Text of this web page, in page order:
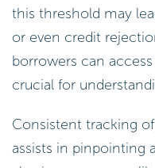
this threshold may
or even credit
borrowers can
crucial for
Consistent tracking
assists in pinpointing